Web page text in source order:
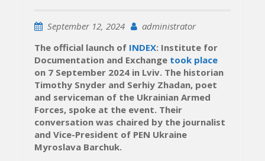
September 12, 2024
administrator
The official launch of INDEX: Institute for
Documentation and Exchange took place
on 7 September 2024 in Lviv. The historian
Timothy Snyder and Serhiy Zhadan, poet
and serviceman of the Ukrainian Armed
Forces, spoke at the event. Their
conversation was chaired by the journalist
and Vice-President of PEN Ukraine
Myroslava Barchuk.